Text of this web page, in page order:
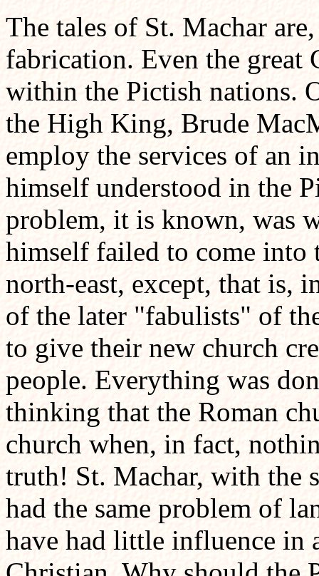
The tales of St. Machar
fabrication. Even the
within the Pictish nations.
the High King, Brude
employ the services of an
himself understood in the
problem, it is known, was
himself failed to come into
north-east, except, that is,
of the later "fabulists" of
to give their new church
people. Everything was
thinking that the Roman
church when, in fact,
truth! St. Machar, with the
had the same problem of
have had little influence in